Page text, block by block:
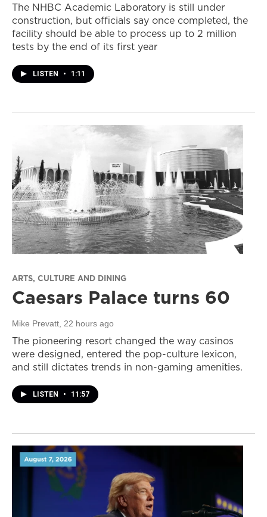
The NHBC Academic Laboratory is still under
construction, but officials say once completed, the
facility should be able to process up to 2 million
tests by the end of its first year
LISTEN • 1:11
ARTS, CULTURE AND DINING
Caesars Palace turns 60
Mike Prevatt, 22 hours ago
The pioneering resort changed the way casinos
were designed, entered the pop-culture lexicon,
and still dictates trends in non-gaming amenities.
LISTEN • 11:57